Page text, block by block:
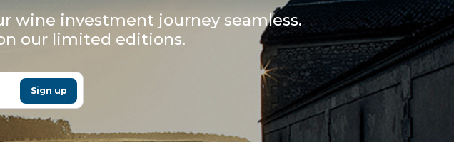
wine investment journey seamless.
our limited editions.
Sign up